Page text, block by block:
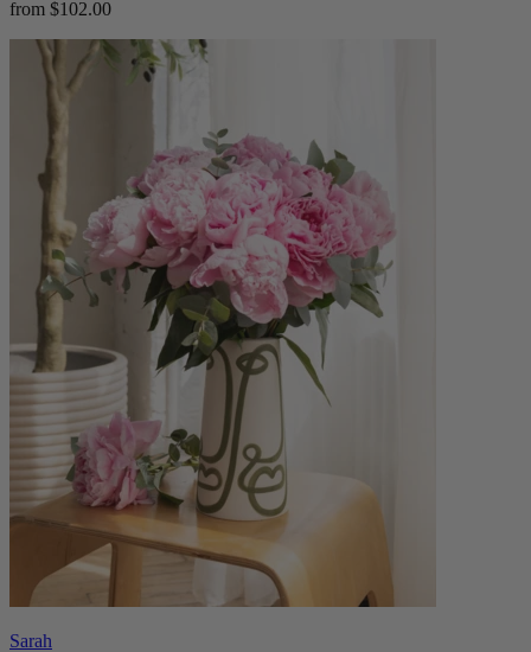
from $102.00
Sarah